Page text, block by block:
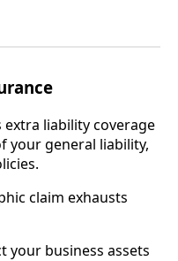
extra liability coverage
your general liability,
claim exhausts
your business assets